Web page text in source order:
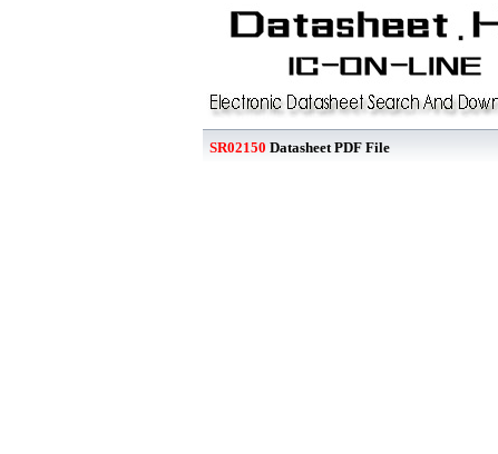
SR02150 Datasheet PDF File